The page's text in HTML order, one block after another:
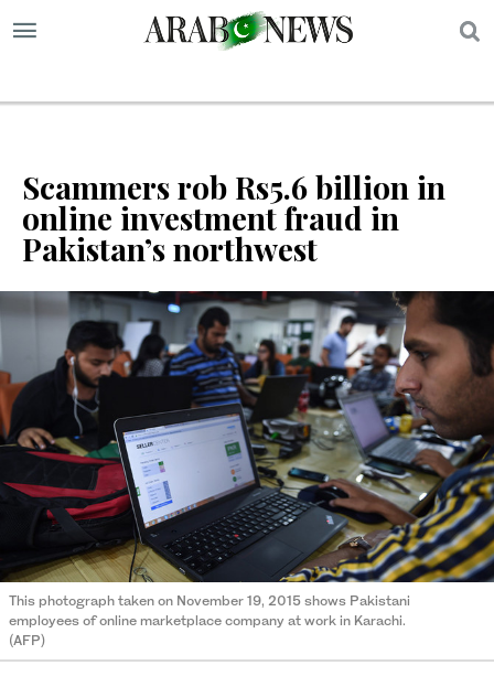
Scammers rob Rs5.6 billion in
online investment fraud in
Pakistan’s northwest
This photograph taken on November 19, 2015 shows Pakistani
employees of online marketplace company at work in Karachi.
(AFP)